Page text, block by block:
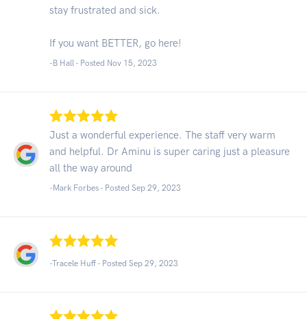
stay frustrated and sick.
If you want BETTER, go here!
-B Hall - Posted Nov 15, 2023
Just a wonderful experience. The staff very warm
and helpful. Dr Aminu is super caring just a pleasure
all the way around
-Mark Forbes - Posted Sep 29, 2023
-Tracele Huff - Posted Sep 29, 2023